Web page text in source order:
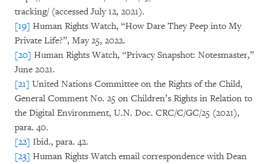
tracking/ (accessed July 12, 2021).
[19] Human Rights Watch, “How Dare They Peep into My
Private Life?”, May 25, 2022.
[20] Human Rights Watch, “Privacy Snapshot: Notesmaster,”
June 2021.
[21] United Nations Committee on the Rights of the Child,
General Comment No. 25 on Children’s Rights in Relation to
the Digital Environment, U.N. Doc. CRC/C/GC/25 (2021),
para. 40.
[22] Ibid., para. 42.
[23] Human Rights Watch email correspondence with Dean